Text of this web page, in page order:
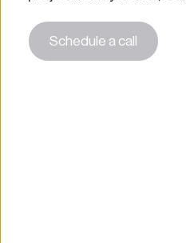
Schedule a call